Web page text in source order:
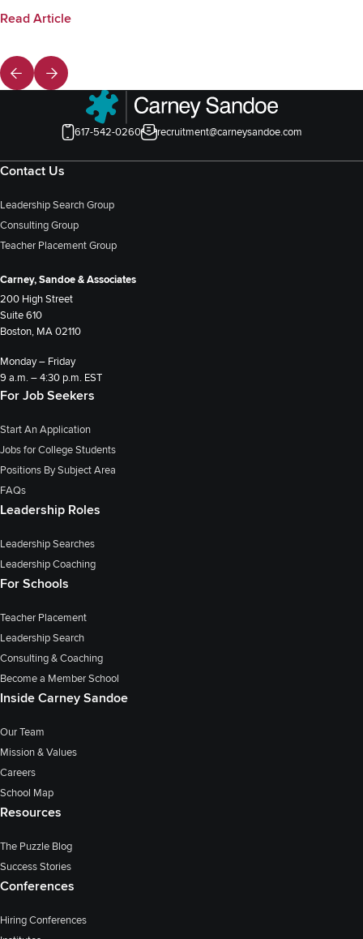
Read Article
617-542-0260 recruitment@carneysandoe.com
Contact Us
Leadership Search Group
Consulting Group
Teacher Placement Group
Carney, Sandoe & Associates
200 High Street
Suite 610
Boston, MA 02110
Monday – Friday
9 a.m. – 4:30 p.m. EST
For Job Seekers
Start An Application
Jobs for College Students
Positions By Subject Area
FAQs
Leadership Roles
Leadership Searches
Leadership Coaching
For Schools
Teacher Placement
Leadership Search
Consulting & Coaching
Become a Member School
Inside Carney Sandoe
Our Team
Mission & Values
Careers
School Map
Resources
The Puzzle Blog
Success Stories
Conferences
Hiring Conferences